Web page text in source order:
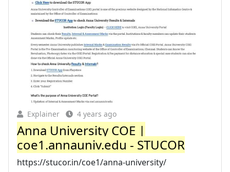
Explainer 4 years ago
Anna University COE |
coe1.annauniv.edu - STUCOR
https://stucor.in/coe1/anna-university/